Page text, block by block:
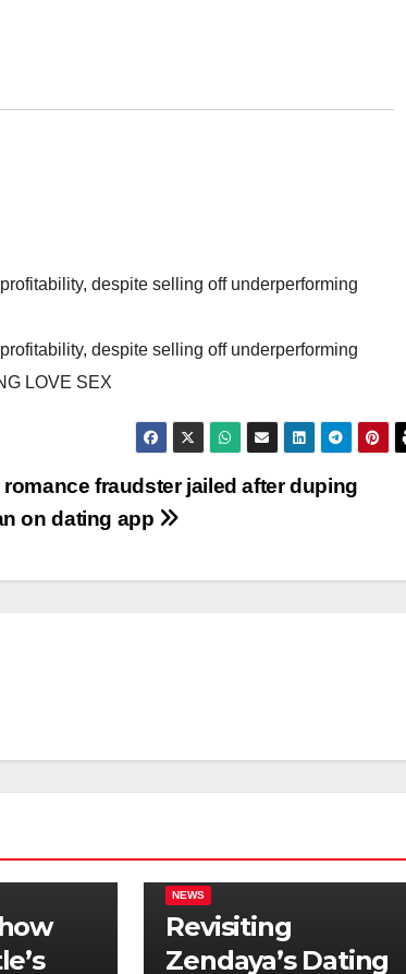
despite selling off underperforming
despite selling off underperforming
LOVE SEX
romance fraudster jailed after duping
on dating app
NEWS
Revisiting
Zendaya’s Dating